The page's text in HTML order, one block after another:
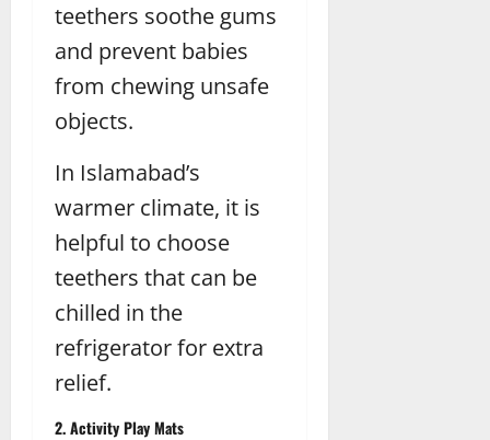
teethers soothe gums
and prevent babies
from chewing unsafe
objects.
In Islamabad’s
warmer climate, it is
helpful to choose
teethers that can be
chilled in the
refrigerator for extra
relief.
2. Activity Play Mats